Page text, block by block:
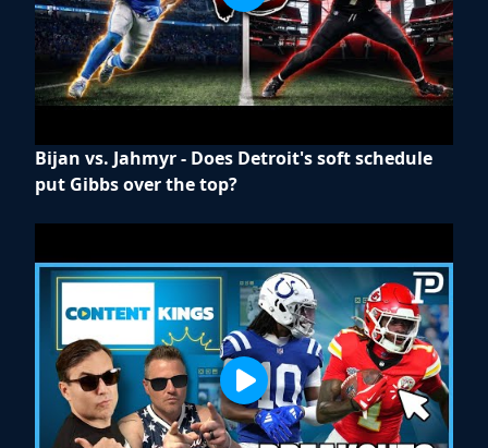
Bijan vs. Jahmyr - Does Detroit's soft schedule
put Gibbs over the top?